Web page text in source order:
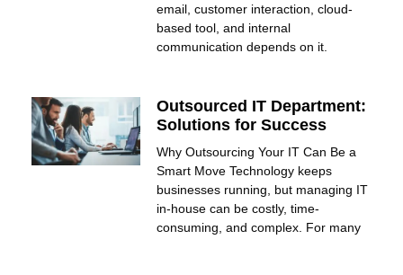
email, customer interaction, cloud-
based tool, and internal
communication depends on it.
Outsourced IT Department:
Solutions for Success
Why Outsourcing Your IT Can Be a
Smart Move Technology keeps
businesses running, but managing IT
in-house can be costly, time-
consuming, and complex. For many